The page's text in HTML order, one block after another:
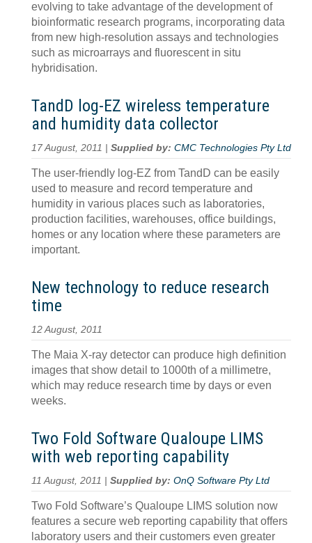
evolving to take advantage of the development of
bioinformatic research programs, incorporating data
from new high-resolution assays and technologies
such as microarrays and fluorescent in situ
hybridisation.
TandD log-EZ wireless temperature
and humidity data collector
17 August, 2011 | Supplied by: CMC Technologies Pty Ltd
The user-friendly log-EZ from TandD can be easily
used to measure and record temperature and
humidity in various places such as laboratories,
production facilities, warehouses, office buildings,
homes or any location where these parameters are
important.
New technology to reduce research
time
12 August, 2011
The Maia X-ray detector can produce high definition
images that show detail to 1000th of a millimetre,
which may reduce research time by days or even
weeks.
Two Fold Software Qualoupe LIMS
with web reporting capability
11 August, 2011 | Supplied by: OnQ Software Pty Ltd
Two Fold Software’s Qualoupe LIMS solution now
features a secure web reporting capability that offers
laboratory users and their customers even greater